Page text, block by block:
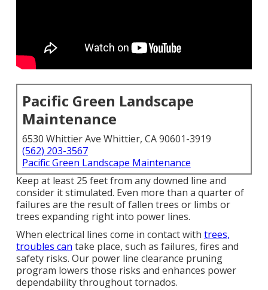
Pacific Green Landscape
Maintenance
6530 Whittier Ave Whittier, CA 90601-3919
(562) 203-3567
Pacific Green Landscape Maintenance
Keep at least 25 feet from any downed line and
consider it stimulated. Even more than a quarter of
failures are the result of fallen trees or limbs or
trees expanding right into power lines.
When electrical lines come in contact with trees,
troubles can take place, such as failures, fires and
safety risks. Our power line clearance pruning
program lowers those risks and enhances power
dependability throughout tornados.